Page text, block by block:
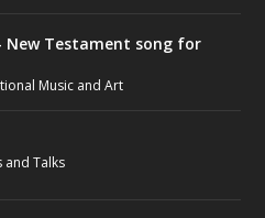
New Testament song for
Music and Art
and Talks